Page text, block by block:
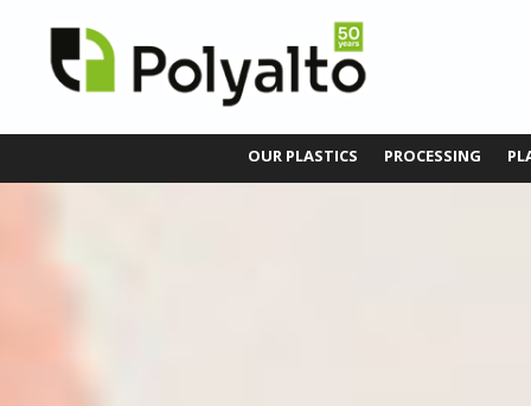
OUR PLASTICS PROCESSING